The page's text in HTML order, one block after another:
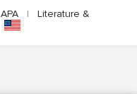
APA |
Literature &